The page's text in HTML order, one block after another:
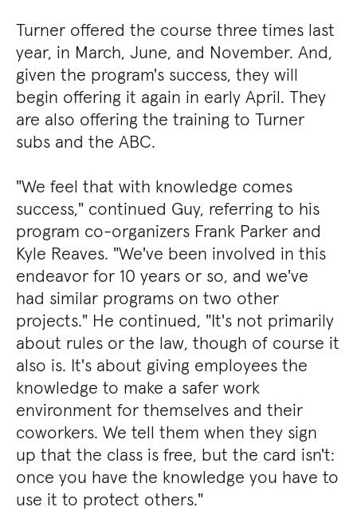
Turner offered the course three times last
year, in March, June, and November. And,
given the program's success, they will
begin offering it again in early April. They
are also offering the training to Turner
subs and the ABC.
"We feel that with knowledge comes
success," continued Guy, referring to his
program co-organizers Frank Parker and
Kyle Reaves. "We've been involved in this
endeavor for 10 years or so, and we've
had similar programs on two other
projects." He continued, "It's not primarily
about rules or the law, though of course it
also is. It's about giving employees the
knowledge to make a safer work
environment for themselves and their
coworkers. We tell them when they sign
up that the class is free, but the card isn't:
once you have the knowledge you have to
use it to protect others."